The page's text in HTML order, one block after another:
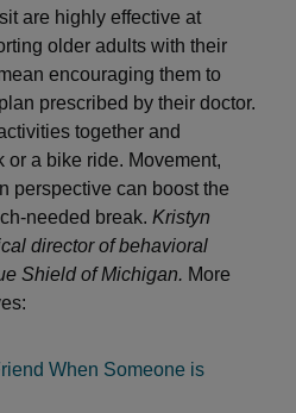
are highly effective at
older adults with their
encouraging them to
prescribed by their doctor.
together and
a bike ride. Movement,
perspective can boost the
needed break. Kristyn
director of behavioral
Shield of Michigan. More
When Someone is